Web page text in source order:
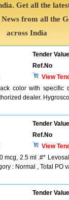
Get all the
from all the
across India
Tender Value
Ref.No
View
color with specific
dealer.
Tender Value
Ref.No
View
mcg, 2.5 ml .#*
: Normal , Total PO
Tender Value